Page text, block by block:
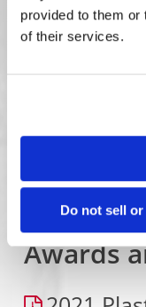
provided to them or
of their services.
Do not sell
Micro-
Medical
Runner
Study –
Awards